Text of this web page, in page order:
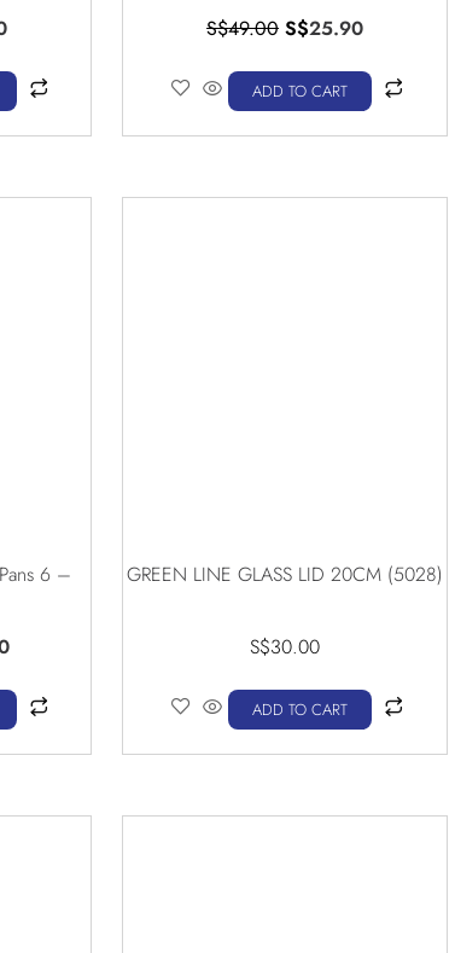
S$49.00 S$25.90
ADD TO CART
6 –
GREEN LINE GLASS LID 20CM (5028)
S$30.00
ADD TO CART